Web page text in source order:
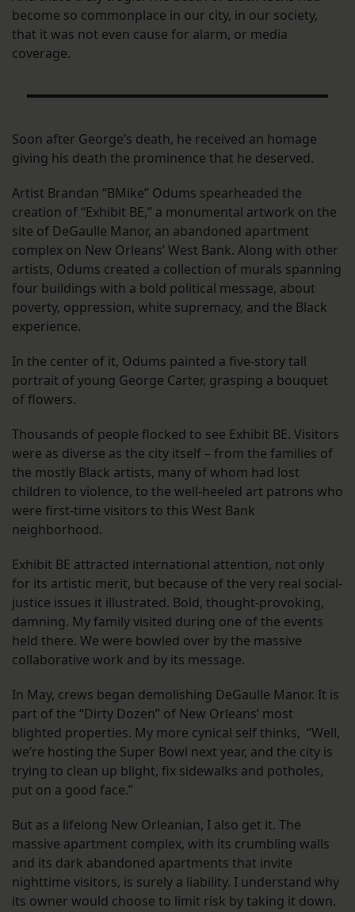
become so commonplace in our city, in our society,
that it was not even cause for alarm, or media
coverage.
Soon after George’s death, he received an homage
giving his death the prominence that he deserved.
Artist Brandan “BMike” Odums spearheaded the
creation of “Exhibit BE,” a monumental artwork on the
site of DeGaulle Manor, an abandoned apartment
complex on New Orleans’ West Bank. Along with other
artists, Odums created a collection of murals spanning
four buildings with a bold political message, about
poverty, oppression, white supremacy, and the Black
experience.
In the center of it, Odums painted a five-story tall
portrait of young George Carter, grasping a bouquet
of flowers.
Thousands of people flocked to see Exhibit BE. Visitors
were as diverse as the city itself – from the families of
the mostly Black artists, many of whom had lost
children to violence, to the well-heeled art patrons who
were first-time visitors to this West Bank
neighborhood.
Exhibit BE attracted international attention, not only
for its artistic merit, but because of the very real social-
justice issues it illustrated. Bold, thought-provoking,
damning. My family visited during one of the events
held there. We were bowled over by the massive
collaborative work and by its message.
In May, crews began demolishing DeGaulle Manor. It is
part of the “Dirty Dozen” of New Orleans’ most
blighted properties. My more cynical self thinks, “Well,
we’re hosting the Super Bowl next year, and the city is
trying to clean up blight, fix sidewalks and potholes,
put on a good face.”
But as a lifelong New Orleanian, I also get it. The
massive apartment complex, with its crumbling walls
and its dark abandoned apartments that invite
nighttime visitors, is surely a liability. I understand why
its owner would choose to limit risk by taking it down.